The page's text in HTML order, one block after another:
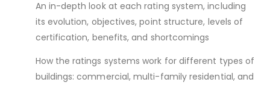
An in-depth look at each rating system, including
its evolution, objectives, point structure, levels of
certification, benefits, and shortcomings
How the ratings systems work for different types of
buildings: commercial, multi-family residential, and